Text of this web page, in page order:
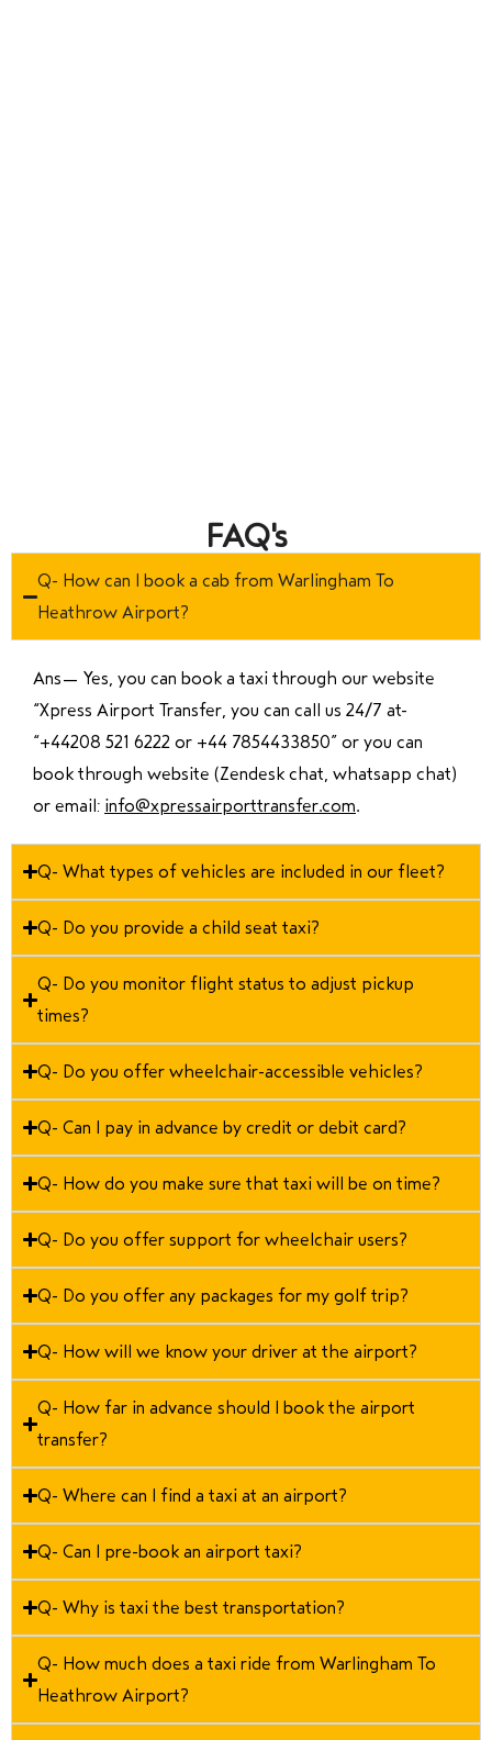
FAQ's
Q- How can I book a cab from Warlingham To
Heathrow Airport?
Ans— Yes, you can book a taxi through our website
“Xpress Airport Transfer, you can call us 24/7 at
“+44208 521 6222 or +44 7854433850” or you can
book through website (Zendesk chat, whatsapp chat)
or email: info@xpressairporttransfer.com.
Q- What types of vehicles are included in our fleet?
Q- Do you provide a child seat taxi?
Q- Do you monitor flight status to adjust pickup
times?
Q- Do you offer wheelchair-accessible vehicles?
Q- Can I pay in advance by credit or debit card?
Q- How do you make sure that taxi will be on time?
Q- Do you offer support for wheelchair users?
Q- Do you offer any packages for my golf trip?
Q- How will we know your driver at the airport?
Q- How far in advance should I book the airport
transfer?
Q- Where can I find a taxi at an airport?
Q- Can I pre-book an airport taxi?
Q- Why is taxi the best transportation?
Q- How much does a taxi ride from Warlingham To
Heathrow Airport?